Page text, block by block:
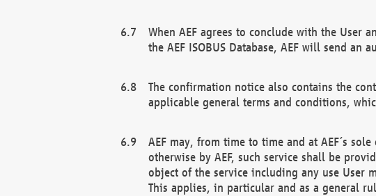
When AEF agrees to conclude with the User
the AEF ISOBUS Database, AEF will send
The confirmation notice also contains the
applicable general terms and conditions,
AEF may, from time to time and at AEF´s
otherwise by AEF, such service shall be
object of the service including any use User
This applies, in particular and as a general